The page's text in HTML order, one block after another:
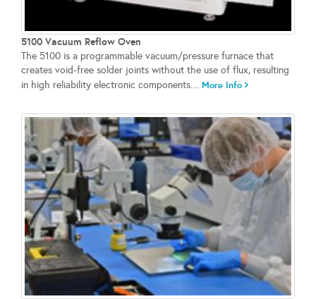
5100 Vacuum Reflow Oven
The 5100 is a programmable vacuum/pressure furnace that
creates void-free solder joints without the use of flux, resulting
in high reliability electronic components.... More Info